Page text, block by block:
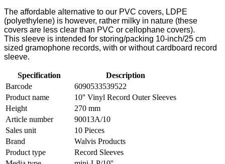
The affordable alternative to our PVC covers, LDPE
(polyethylene) is however, rather milky in nature (these
covers are less clear than PVC or cellophane covers).
This sleeve is intended for storing/packing 10-inch/25 cm
sized gramophone records, with or without cardboard record
sleeve.
Specification
Description
Barcode
6090533539522
Product name
10'' Vinyl Record Outer Sleeves
Height
270 mm
Article number
90013A/10
Sales unit
10 Pieces
Brand
Walvis Products
Product type
Record Sleeves